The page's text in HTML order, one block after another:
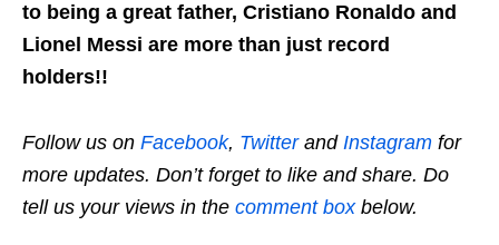
to being a great father, Cristiano Ronaldo and
Lionel Messi are more than just record
holders!!
Follow us on Facebook, Twitterand Instagram for
more updates. Don’t forget to like and share. Do
tell us your views in the comment boxbelow.